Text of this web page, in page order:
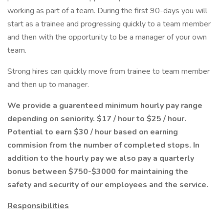
working as part of a team. During the first 90-days you will
start as a trainee and progressing quickly to a team member
and then with the opportunity to be a manager of your own
team.
Strong hires can quickly move from trainee to team member
and then up to manager.
We provide a guarenteed minimum hourly pay range
depending on seniority. $17 / hour to $25 / hour.
Potential to earn $30 / hour based on earning
commision from the number of completed stops. In
addition to the hourly pay we also pay a quarterly
bonus between $750-$3000 for maintaining the
safety and security of our employees and the service.
Responsibilities